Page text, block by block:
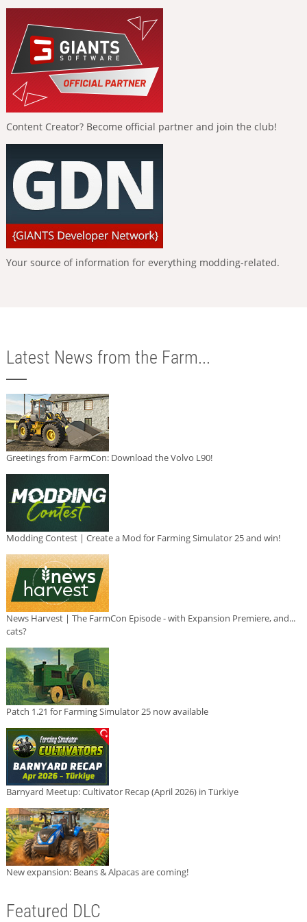
Content Creator? Become official partner and join the club!
Your source of information for everything modding-related.
Latest News from the Farm...
Greetings from FarmCon: Download the Volvo L90!
Modding Contest | Create a Mod for Farming Simulator 25 and win!
News Harvest | The FarmCon Episode - with Expansion Premiere, and...
cats?
Patch 1.21 for Farming Simulator 25 now available
Barnyard Meetup: Cultivator Recap (April 2026) in Türkiye
New expansion: Beans & Alpacas are coming!
Featured DLC